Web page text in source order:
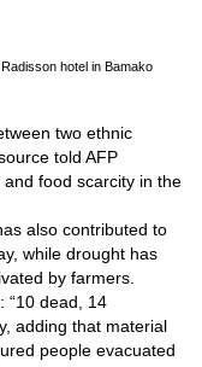
hotel in Bamako
two ethnic
told AFP
food scarcity in the
also contributed to
while drought has
by farmers.
“10 dead, 14
adding that material
people evacuated